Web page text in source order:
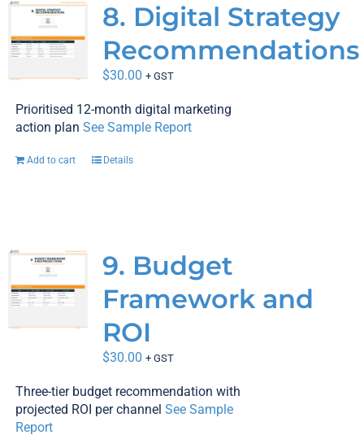
8. Digital Strategy
Recommendations
$30.00 + GST
Prioritised 12-month digital marketing
action plan See Sample Report
Add to cart Details
9. Budget
Framework and
ROI
$30.00 + GST
Three-tier budget recommendation with
projected ROI per channel See Sample
Report